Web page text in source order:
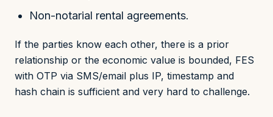
Non-notarial rental agreements.
If the parties know each other, there is a prior
relationship or the economic value is bounded, FES
with OTP via SMS/email plus IP, timestamp and
hash chain is sufficient and very hard to challenge.